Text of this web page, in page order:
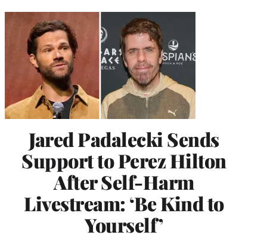
Jared Padalecki Sends
Support to Perez Hilton
After Self-Harm
Livestream: ‘Be Kind to
Yourself’